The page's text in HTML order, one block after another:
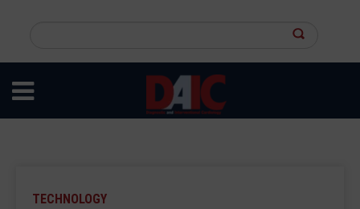
content
site
TECHNOLOGY